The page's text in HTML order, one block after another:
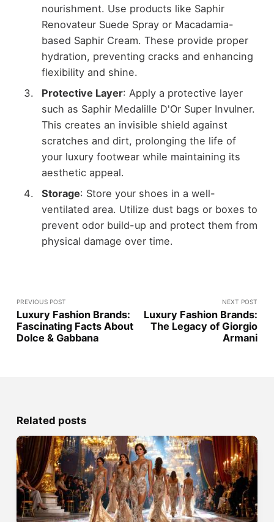
nourishment. Use products like Saphir
Renovateur Suede Spray or Macadamia-
based Saphir Cream. These provide proper
hydration, preventing cracks and enhancing
flexibility and shine.
Protective Layer: Apply a protective layer
such as Saphir Medalille D'Or Super Invulner.
This creates an invisible shield against
scratches and dirt, prolonging the life of
your luxury footwear while maintaining its
aesthetic appeal.
Storage: Store your shoes in a well-
ventilated area. Utilize dust bags or boxes to
prevent odor build-up and protect them from
physical damage over time.
PREVIOUS POST
Luxury Fashion Brands:
Fascinating Facts About
Dolce & Gabbana
NEXT POST
Luxury Fashion Brands:
The Legacy of Giorgio
Armani
Related posts